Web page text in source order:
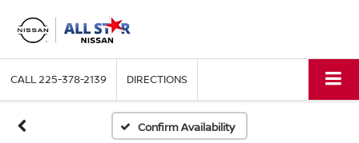
CALL225-378-2139 DIRECTIONS
Confirm Availability